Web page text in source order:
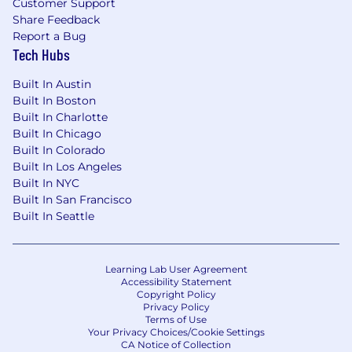
committed to diversity and inclusion in our
workforce. We do not discriminate on the basis
of race, color, religion, sex, age, national origin,
disability, or any other legally protected status.
are also committed to providing accessibility
and accommodation for individuals with
disabilities. Please let us know if you require any
accommodations during the application
process.
In conclusion: Don't miss out on this exciting
opportunity to join our team and make a
free to drop in your resume at
Customer Support
Share Feedback
Report a Bug
Tech Hubs
Built In Austin
Built In Boston
Built In Charlotte
Built In Chicago
Built In Colorado
Built In Los Angeles
Built In NYC
Built In San Francisco
Built In Seattle
Learning Lab User Agreement
Accessibility Statement
Copyright Policy
Privacy Policy
Terms of Use
Your Privacy Choices/Cookie Settings
CA Notice of Collection